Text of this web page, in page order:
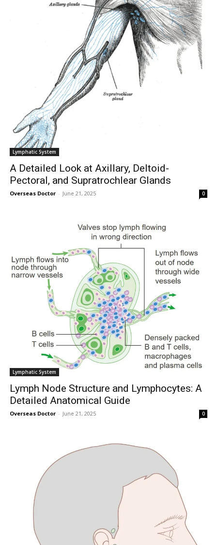
Lymphatic System
A Detailed Look at Axillary, Deltoid-
Pectoral, and Supratrochlear Glands
Overseas Doctor - June 21, 2025 0
Lymphatic System
Lymph Node Structure and Lymphocytes: A
Detailed Anatomical Guide
Overseas Doctor - June 21, 2025 0